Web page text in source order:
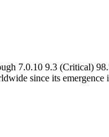
7.0.10 9.3 (Critical)
since its emergence